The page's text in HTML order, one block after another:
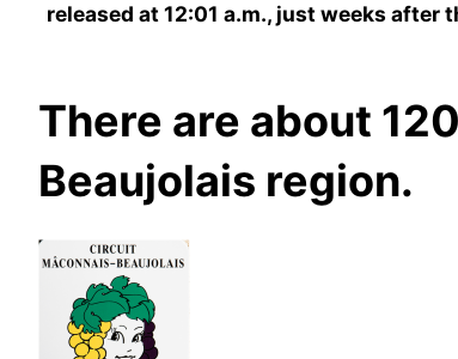
released at 12:01 a.m., just weeks
There are about
Beaujolais region.